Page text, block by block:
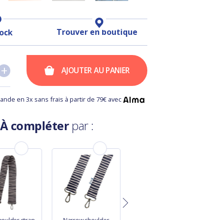
Trouver en boutique
+
+ AJOUTER AU PANIER
en 3x sans frais à partir de 79€ avec
À compléterpar :